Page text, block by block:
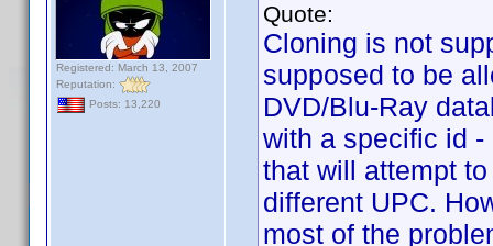
Registered: March 13, 2007
Reputation:
Posts: 13,220
Quote:
Cloning is not
supposed to be
DVD/Blu-Ray
with a specific id -
that will attempt
different UPC.
most of the